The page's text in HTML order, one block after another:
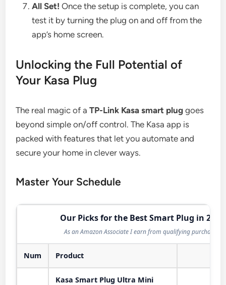
All Set! Once the setup is complete, you can
test it by turning the plug on and off from the
app’s home screen.
Unlocking the Full Potential of
Your Kasa Plug
The real magic of aTP-Link Kasa smart plug goes
beyond simple on/off control. The Kasa app is
packed with features that let you automate and
secure your home in clever ways.
Master Your Schedule
Our Picks for the Best Smart Plug in 2026
As an Amazon Associate I earn from qualifying purchases.
Num Product
Kasa Smart Plug Ultra Mini